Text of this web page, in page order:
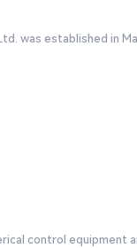
was established in
control equipment